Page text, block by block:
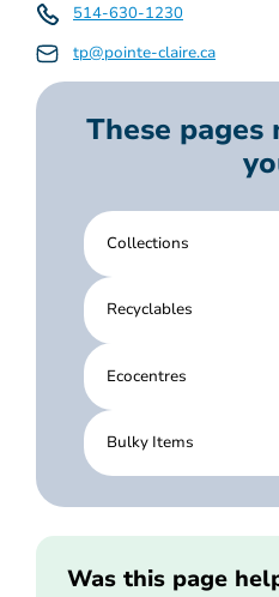
514-630-1230
tp@pointe-claire.ca
These
Collections
Recyclables
Ecocentres
Bulky Items
Was this page